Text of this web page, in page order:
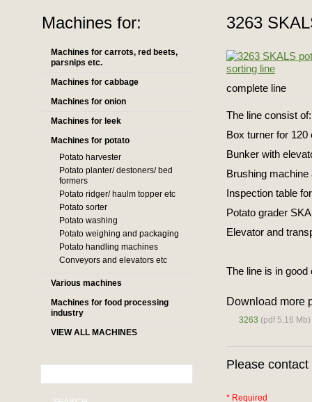
Machines for:
Machines for carrots, red beets,
parsnips etc.
Machines for cabbage
Machines for onion
Machines for leek
Machines for potato
Potato harvester
Potato planter/ destoners/ bed
formers
Potato ridger/ haulm topper etc
Potato sorter
Potato washing
Potato weighing and packaging
Potato handling machines
Conveyors and elevators etc
Various machines
Machines for food processing
industry
VIEW ALL MACHINES
3263
complete line
The line consist of:
Box turner for 120
Bunker with
Brushing machine
Inspection table
Potato grader
Elevator and
The line is in good
Download more
3263 (pdf 5,16 Mb)
Please
* Required